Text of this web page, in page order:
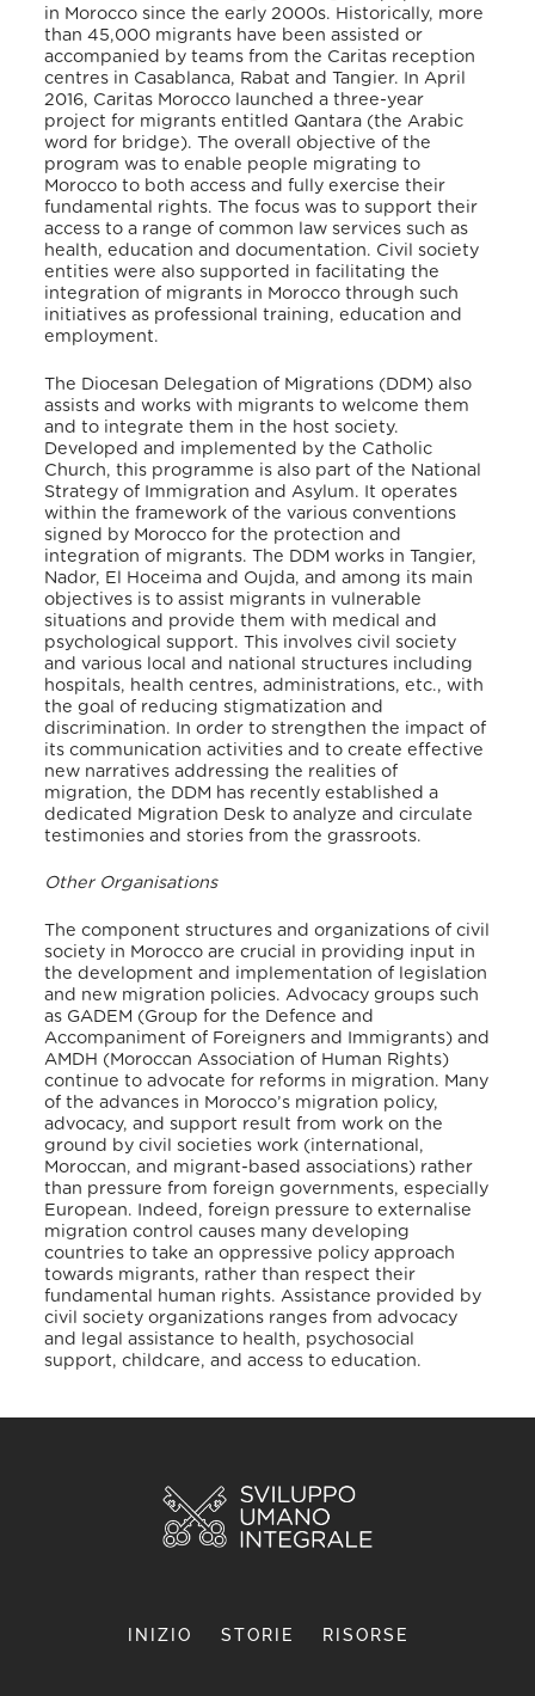
in Morocco since the early 2000s. Historically, more
than 45,000 migrants have been assisted or
accompanied by teams from the Caritas reception
centres in Casablanca, Rabat and Tangier. In April
2016, Caritas Morocco launched a three-year
project for migrants entitled Qantara (the Arabic
word for bridge). The overall objective of the
program was to enable people migrating to
Morocco to both access and fully exercise their
fundamental rights. The focus was to support their
access to a range of common law services such as
health, education and documentation. Civil society
entities were also supported in facilitating the
integration of migrants in Morocco through such
initiatives as professional training, education and
employment.
The Diocesan Delegation of Migrations (DDM) also
assists and works with migrants to welcome them
and to integrate them in the host society.
Developed and implemented by the Catholic
Church, this programme is also part of the National
Strategy of Immigration and Asylum. It operates
within the framework of the various conventions
signed by Morocco for the protection and
integration of migrants. The DDM works in Tangier,
Nador, El Hoceima and Oujda, and among its main
objectives is to assist migrants in vulnerable
situations and provide them with medical and
psychological support. This involves civil society
and various local and national structures including
hospitals, health centres, administrations, etc., with
the goal of reducing stigmatization and
discrimination. In order to strengthen the impact of
its communication activities and to create effective
new narratives addressing the realities of
migration, the DDM has recently established a
dedicated Migration Desk to analyze and circulate
testimonies and stories from the grassroots.
Other Organisations
The component structures and organizations of civil
society in Morocco are crucial in providing input in
the development and implementation of legislation
and new migration policies. Advocacy groups such
as GADEM (Group for the Defence and
Accompaniment of Foreigners and Immigrants) and
AMDH (Moroccan Association of Human Rights)
continue to advocate for reforms in migration. Many
of the advances in Morocco’s migration policy,
advocacy, and support result from work on the
ground by civil societies work (international,
Moroccan, and migrant-based associations) rather
than pressure from foreign governments, especially
European. Indeed, foreign pressure to externalise
migration control causes many developing
countries to take an oppressive policy approach
towards migrants, rather than respect their
fundamental human rights. Assistance provided by
civil society organizations ranges from advocacy
and legal assistance to health, psychosocial
support, childcare, and access to education.
INIZIO STORIE RISORSE